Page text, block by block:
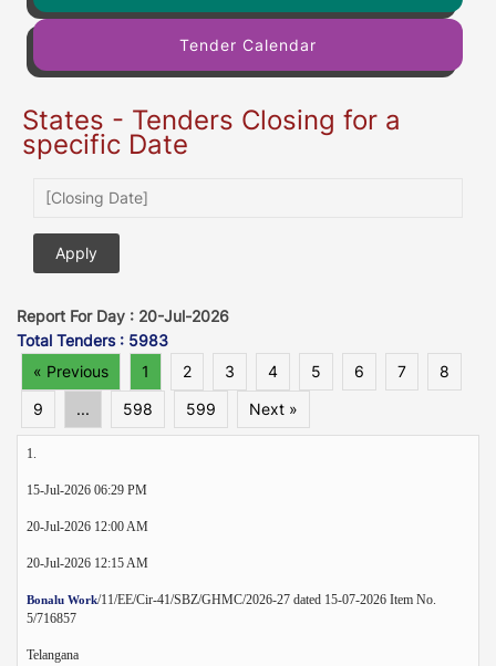
Tender Calendar
States - Tenders Closing for a
specific Date
Report For Day : 20-Jul-2026
Total Tenders : 5983
« Previous
1 2 3 4 5 6 7
8
9
... 598 599 Next »
1.
15-Jul-2026 06:29 PM
20-Jul-2026 12:00 AM
20-Jul-2026 12:15 AM
Bonalu Work/11/EE/Cir-41/SBZ/GHMC/2026-27 dated 15-07-2026 Item No.
5/716857
Telangana